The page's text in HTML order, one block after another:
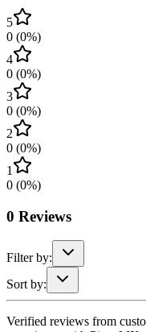
5
0 (0%)
4
0 (0%)
3
0 (0%)
2
0 (0%)
1
0 (0%)
0 Reviews
Filter by:
Sort by:
Verified reviews from